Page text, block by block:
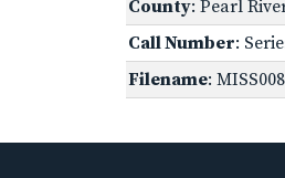
County: Pearl
Call Number:
Filename: